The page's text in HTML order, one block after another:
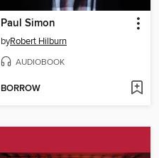
Paul Simon
byRobert Hilburn
AUDIOBOOK
BORROW